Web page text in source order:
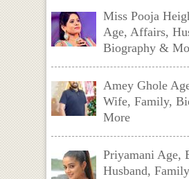
Miss Pooja
Age, Affairs,
Biography &
Amey Ghole
Wife, Family,
More
Priyamani Age,
Husband,